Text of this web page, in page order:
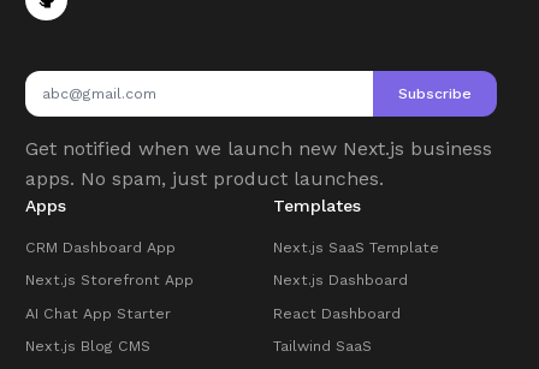
Subscribe
Get notified when we launch new Next.js business
apps. No spam, just product launches.
Apps
CRM Dashboard App
Next.js Storefront App
AI Chat App Starter
Next.js Blog CMS
Templates
Next.js SaaS Template
Next.js Dashboard
React Dashboard
Tailwind SaaS